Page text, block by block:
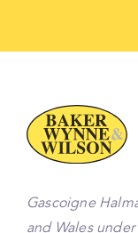
Gascoigne
and Wales